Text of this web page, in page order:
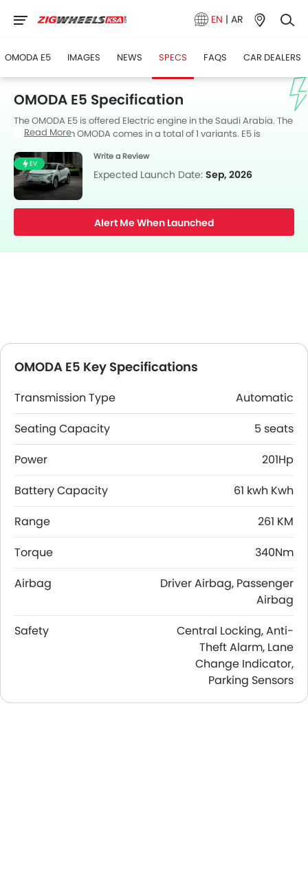
EN | AR
OMODA E5 IMAGES NEWS SPECS FAQS CAR DEALERS
OMODA E5 Specification
The OMODA E5 is offered Electric engine in the Saudi Arabia. The
new SUV from OMODA comes in a total of 1 variants. E5 is
and has a length of 4424 MM the width of 1830 MM, and a
wheelbase of 2630 MM. along with a ground clearance of 190.
Read More
EV
Write a Review
Expected Launch Date: Sep, 2026
Alert Me When Launched
OMODA E5 Key Specifications
Transmission Type
Automatic
Seating Capacity
5 seats
Power
201Hp
Battery Capacity
61 kwh Kwh
Range
261 KM
Torque
340Nm
Airbag
Driver Airbag, Passenger
Airbag
Safety
Central Locking, Anti-
Theft Alarm, Lane
Change Indicator,
Parking Sensors